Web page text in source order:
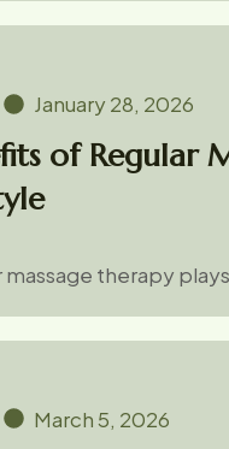
January 28, 2026
of Regular
massage therapy
March 5, 2026